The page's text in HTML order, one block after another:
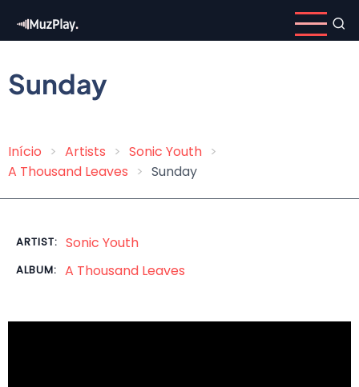
content
Sunday
Breadcrumb
Início Artists
Sonic Youth
A Thousand Leaves
Sunday
ARTIST: Sonic Youth
ALBUM: A Thousand Leaves